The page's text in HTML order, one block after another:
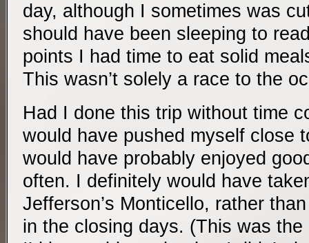
day, although I sometimes was
should have been sleeping to
points I had time to eat solid
This wasn’t solely a race to the
Had I done this trip without time
would have pushed myself close
would have probably enjoyed
often. I definitely would have
Jefferson’s Monticello, rather
in the closing days. (This was